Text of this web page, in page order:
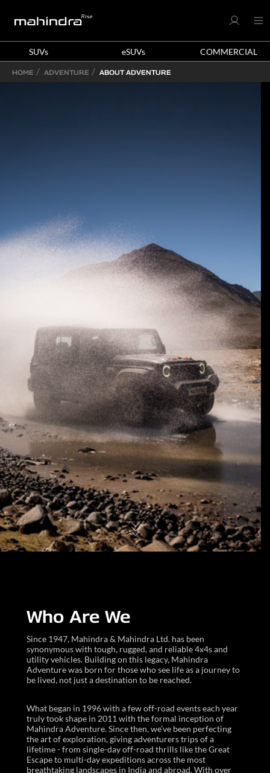
SUVs eSUVs COMMERCIAL
HOME ADVENTURE ABOUT ADVENTURE
Who Are We
Since 1947, Mahindra & Mahindra Ltd. has been
synonymous with tough, rugged, and reliable 4x4s and
utility vehicles. Building on this legacy, Mahindra
Adventure was born for those who see life as a journey to
be lived, not just a destination to be reached.
What began in 1996 with a few off-road events each year
truly took shape in 2011 with the formal inception of
Mahindra Adventure. Since then, we’ve been perfecting
the art of exploration, giving adventurers trips of a
lifetime - from single-day off-road thrills like the Great
Escape to multi-day expeditions across the most
breathtaking landscapes in India and abroad. With over